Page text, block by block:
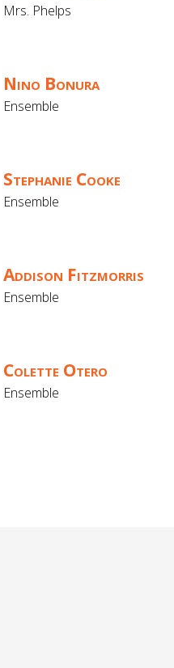
Mrs. Phelps
Nino Bonura
Ensemble
Stephanie Cooke
Ensemble
Addison Fitzmorris
Ensemble
Colette Otero
Ensemble